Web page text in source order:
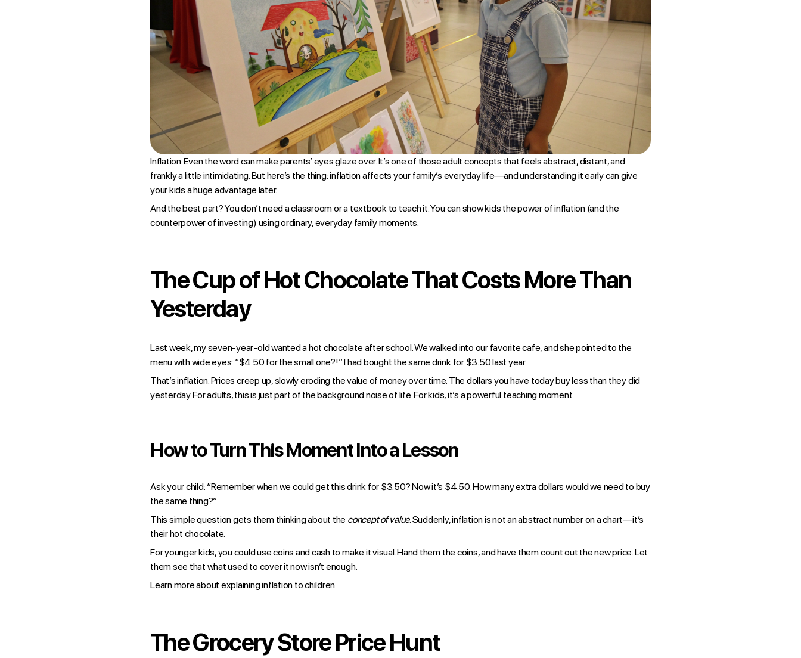
Inflation. Even the word can make parents’ eyes glaze over. It’s one of those adult concepts that feels abstract, distant, and
frankly a little intimidating. But here’s the thing: inflation affects your family’s everyday life—and understanding it early can give
your kids a huge advantage later.
And the best part? You don’t need a classroom or a textbook to teach it. You can show kids the power of inflation (and the
counterpower of investing) using ordinary, everyday family moments.
The Cup of Hot Chocolate That Costs More Than
Yesterday
Last week, my seven-year-old wanted a hot chocolate after school. We walked into our favorite cafe, and she pointed to the
menu with wide eyes: “$4.50 for the small one?!” I had bought the same drink for $3.50 last year.
That’s inflation. Prices creep up, slowly eroding the value of money over time. The dollars you have today buy less than they did
yesterday. For adults, this is just part of the background noise of life. For kids, it’s a powerful teaching moment.
How to Turn This Moment Into a Lesson
Ask your child: “Remember when we could get this drink for $3.50? Now it’s $4.50. How many extra dollars would we need to buy
the same thing?”
This simple question gets them thinking about the concept of value. Suddenly, inflation is not an abstract number on a chart—it’s
their hot chocolate.
For younger kids, you could use coins and cash to make it visual. Hand them the coins, and have them count out the new price. Let
them see that what used to cover it now isn’t enough.
Learn more about explaining inflation to children
The Grocery Store Price Hunt